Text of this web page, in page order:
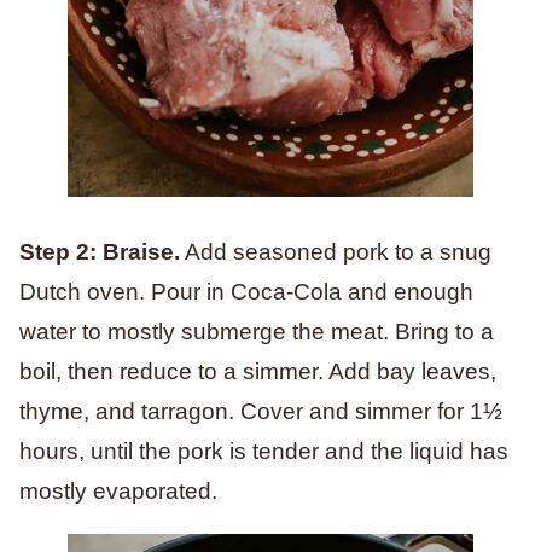
Step 2: Braise. Add seasoned pork to a snug
Dutch oven. Pour in Coca-Cola and enough
water to mostly submerge the meat. Bring to a
boil, then reduce to a simmer. Add bay leaves,
thyme, and tarragon. Cover and simmer for 1½
hours, until the pork is tender and the liquid has
mostly evaporated.